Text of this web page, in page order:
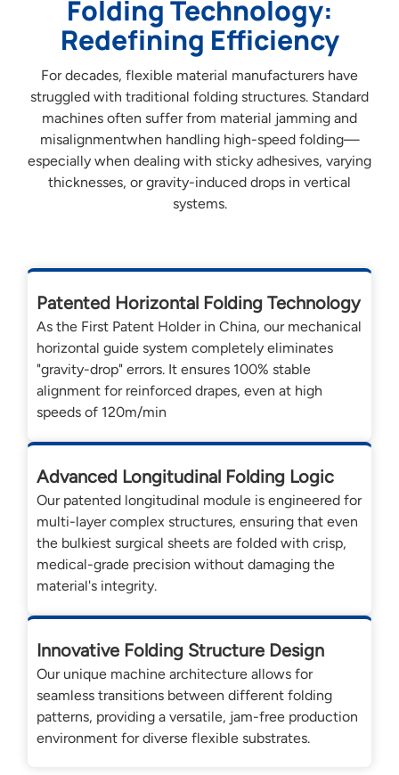
Folding Technology:
Redefining Efficiency
For decades, flexible material manufacturers have
struggled with traditional folding structures. Standard
machines often suffer from material jamming and
misalignmentwhen handling high-speed folding—
especially when dealing with sticky adhesives, varying
thicknesses, or gravity-induced drops in vertical
systems.
Patented Horizontal Folding Technology
As the First Patent Holder in China, our mechanical
horizontal guide system completely eliminates
"gravity-drop" errors. It ensures 100% stable
alignment for reinforced drapes, even at high
speeds of 120m/min
Advanced Longitudinal Folding Logic
Our patented longitudinal module is engineered for
multi-layer complex structures, ensuring that even
the bulkiest surgical sheets are folded with crisp,
medical-grade precision without damaging the
material's integrity.
Innovative Folding Structure Design
Our unique machine architecture allows for
seamless transitions between different folding
patterns, providing a versatile, jam-free production
environment for diverse flexible substrates.